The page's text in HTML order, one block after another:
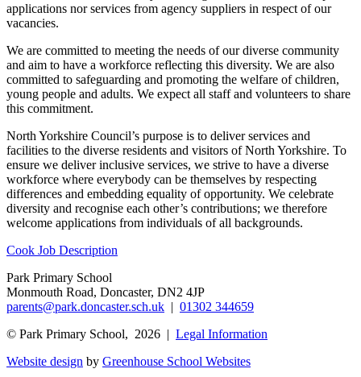
applications nor services from agency suppliers in respect of our
vacancies.
We are committed to meeting the needs of our diverse community
and aim to have a workforce reflecting this diversity. We are also
committed to safeguarding and promoting the welfare of children,
young people and adults. We expect all staff and volunteers to share
this commitment.
North Yorkshire Council’s purpose is to deliver services and
facilities to the diverse residents and visitors of North Yorkshire. To
ensure we deliver inclusive services, we strive to have a diverse
workforce where everybody can be themselves by respecting
differences and embedding equality of opportunity. We celebrate
diversity and recognise each other’s contributions; we therefore
welcome applications from individuals of all backgrounds.
Cook Job Description
Park Primary School
Monmouth Road, Doncaster, DN2 4JP
parents@park.doncaster.sch.uk | 01302 344659
© Park Primary School, 2026 | Legal Information
Website design by Greenhouse School Websites